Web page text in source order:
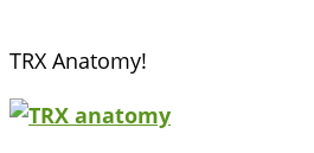
TRX Anatomy!